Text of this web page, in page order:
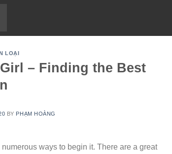
LOẠI
– Finding the Best
BY PHẠM HOÀNG
ways to begin it. There are a great